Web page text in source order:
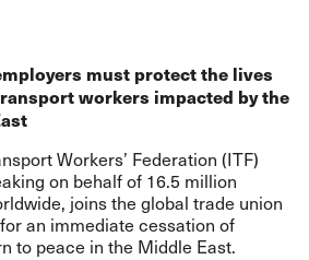
must protect the lives
workers impacted by the
Workers’ Federation (ITF)
on behalf of 16.5 million
joins the global trade union
an immediate cessation of
to peace in the Middle East.